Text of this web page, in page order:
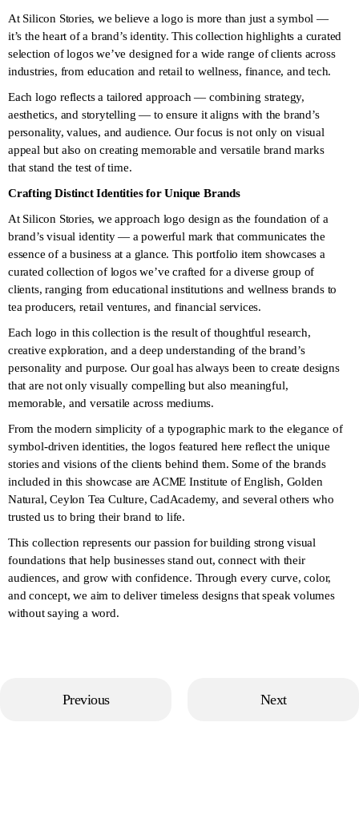
At Silicon Stories, we believe a logo is more than just a symbol —
it’s the heart of a brand’s identity. This collection highlights a curated
selection of logos we’ve designed for a wide range of clients across
industries, from education and retail to wellness, finance, and tech.
Each logo reflects a tailored approach — combining strategy,
aesthetics, and storytelling — to ensure it aligns with the brand’s
personality, values, and audience. Our focus is not only on visual
appeal but also on creating memorable and versatile brand marks
that stand the test of time.
Crafting Distinct Identities for Unique Brands
At Silicon Stories, we approach logo design as the foundation of a
brand’s visual identity — a powerful mark that communicates the
essence of a business at a glance. This portfolio item showcases a
curated collection of logos we’ve crafted for a diverse group of
clients, ranging from educational institutions and wellness brands to
tea producers, retail ventures, and financial services.
Each logo in this collection is the result of thoughtful research,
creative exploration, and a deep understanding of the brand’s
personality and purpose. Our goal has always been to create designs
that are not only visually compelling but also meaningful,
memorable, and versatile across mediums.
From the modern simplicity of a typographic mark to the elegance of
symbol-driven identities, the logos featured here reflect the unique
stories and visions of the clients behind them. Some of the brands
included in this showcase are ACME Institute of English, Golden
Natural, Ceylon Tea Culture, CadAcademy, and several others who
trusted us to bring their brand to life.
This collection represents our passion for building strong visual
foundations that help businesses stand out, connect with their
audiences, and grow with confidence. Through every curve, color,
and concept, we aim to deliver timeless designs that speak volumes
without saying a word.
Previous Next